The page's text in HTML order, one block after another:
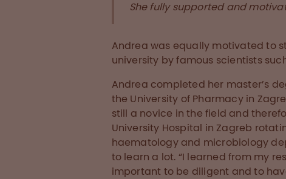
She fully supported and
Andrea was equally motivated to
university by famous scientists
Andrea completed her master’s
the University of Pharmacy in
still a novice in the field and
University Hospital in Zagreb
haematology and microbiology
to learn a lot. “I learned from my
important to be diligent and to